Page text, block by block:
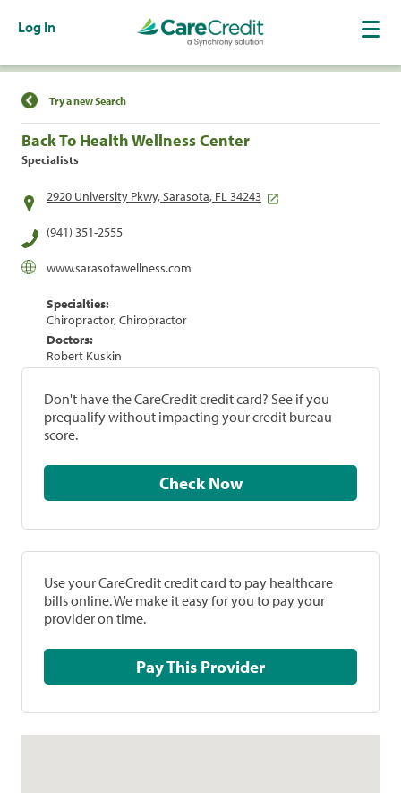
Log In
Find a Location
Try a new Search
Back To Health Wellness Center
Specialists
2920 University Pkwy, Sarasota, FL 34243
(941) 351-2555
www.sarasotawellness.com
Specialties:
Chiropractor, Chiropractor
Doctors:
Robert Kuskin
Don't have the CareCredit credit card? See if you
prequalify without impacting your credit bureau
score.
Check Now
Use your CareCredit credit card to pay healthcare
bills online. We make it easy for you to pay your
provider on time.
Pay This Provider